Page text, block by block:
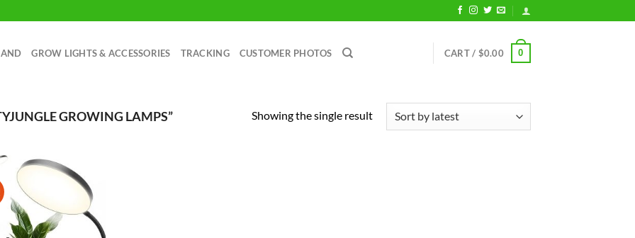
GROW LIGHTS & ACCESSORIES TRACKING CUSTOMER PHOTOS CART / $0.00 0
GROWING LAMPS” Showing the single result